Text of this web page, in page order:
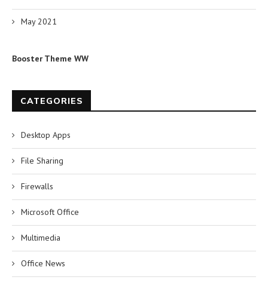
May 2021
Booster Theme WW
CATEGORIES
Desktop Apps
File Sharing
Firewalls
Microsoft Office
Multimedia
Office News